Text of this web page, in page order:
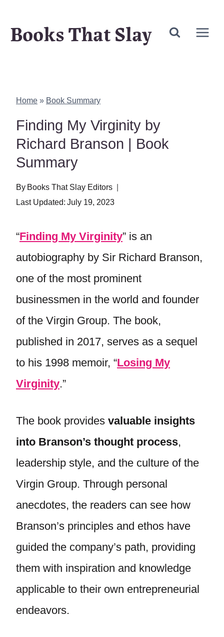
Books That Slay
Home » Book Summary
Finding My Virginity by
Richard Branson | Book
Summary
By Books That Slay Editors
Last Updated: July 19, 2023
“Finding My Virginity” is an
autobiography by Sir Richard Branson,
one of the most prominent
businessmen in the world and founder
of the Virgin Group. The book,
published in 2017, serves as a sequel
to his 1998 memoir, “Losing My
Virginity.”
The book provides valuable insights
into Branson’s thought process,
leadership style, and the culture of the
Virgin Group. Through personal
anecdotes, the readers can see how
Branson’s principles and ethos have
guided the company’s path, providing
them with inspiration and knowledge
applicable to their own entrepreneurial
endeavors.